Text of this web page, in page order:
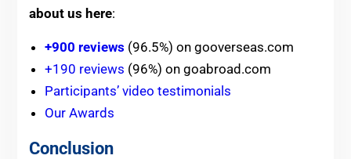
about us here:
+900 reviews (96.5%) on gooverseas.com
+190 reviews (96%) on goabroad.com
Participants’ video testimonials
Our Awards
Conclusion